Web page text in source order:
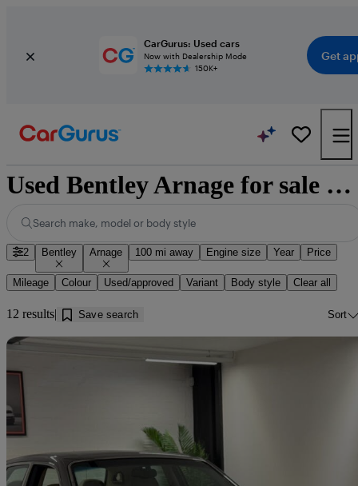
CarGurus: Used cars
Now with Dealership Mode
150K+
Get
Used Bentley Arnage for sale near Walsingham
Search make, model or body style
2 Bentley Arnage 100 mi away Engine size Year Price
Mileage Colour Used/approved Variant Body style Clear all
12 results Save search Sort